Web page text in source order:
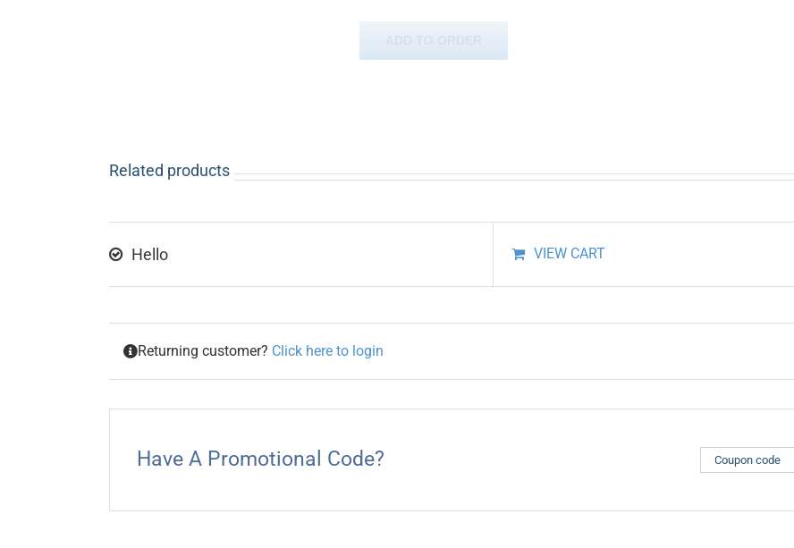
Related products
Hello VIEW CART
Returning customer? Click here to login
Have A Promotional Code?